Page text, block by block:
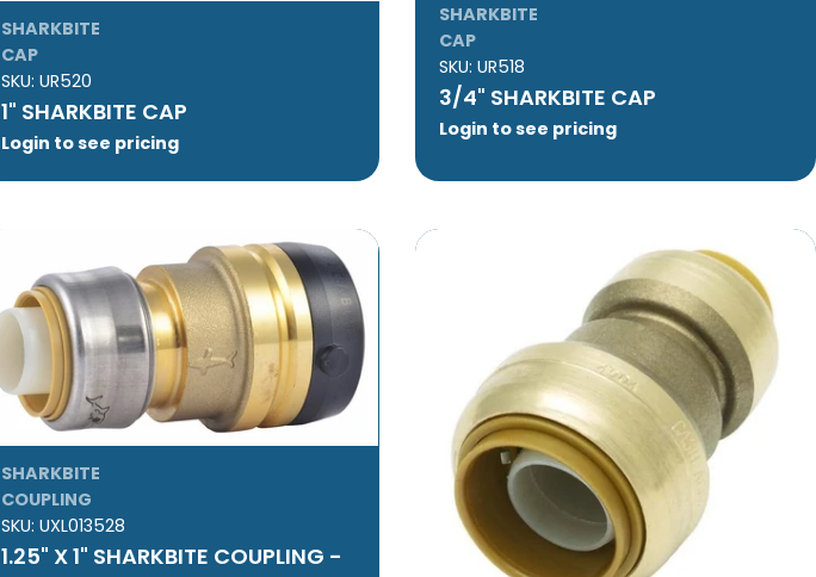
SHARKBITE
CAP
SKU: UR520
1" SHARKBITE CAP
Login to see pricing
SHARKBITE
CAP
SKU: UR518
3/4" SHARKBITE CAP
Login to see pricing
SHARKBITE
COUPLING
SKU: UXL013528
1.25" X 1" SHARKBITE COUPLING -